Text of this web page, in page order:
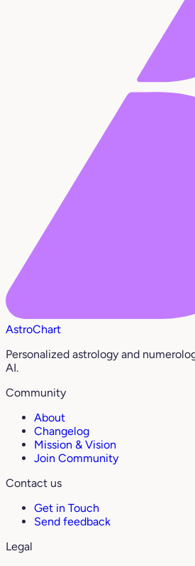
AstroChart
Personalized astrology and
AI.
Community
About
Changelog
Mission & Vision
Join Community
Contact us
Get in Touch
Send feedback
Legal